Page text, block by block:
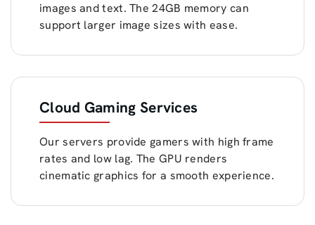
images and text. The 24GB memory can
support larger image sizes with ease.
Cloud Gaming Services
Our servers provide gamers with high frame
rates and low lag. The GPU renders
cinematic graphics for a smooth experience.